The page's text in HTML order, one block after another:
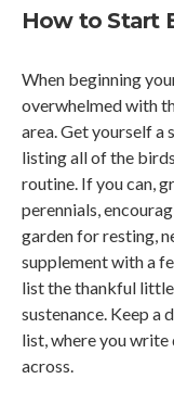
How to Start
When beginning
overwhelmed with
area. Get yourself
listing all of the
routine. If you can,
perennials,
garden for resting,
supplement with a
list the thankful
sustenance. Keep a
list, where you write
across.